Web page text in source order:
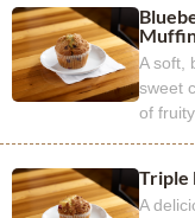
A soft,
sweet
of
Triple
A